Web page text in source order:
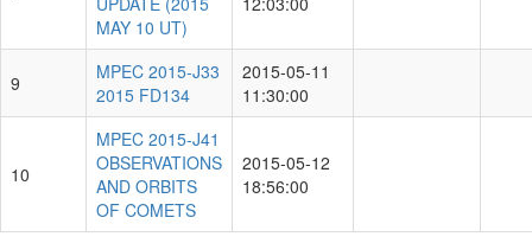
MAY 10 UT)
9
MPEC 2015-J33
2015 FD134
2015-05-11
11:30:00
10
MPEC 2015-J41
OBSERVATIONS
AND ORBITS
OF COMETS
2015-05-12
18:56:00